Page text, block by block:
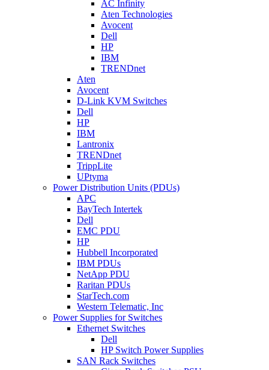
AC Infinity
Aten Technologies
Avocent
Dell
HP
IBM
TRENDnet
Aten
Avocent
D-Link KVM Switches
Dell
HP
IBM
Lantronix
TRENDnet
TrippLite
UPtyma
Power Distribution Units (PDUs)
APC
BayTech Intertek
Dell
EMC PDU
HP
Hubbell Incorporated
IBM PDUs
NetApp PDU
Raritan PDUs
StarTech.com
Western Telematic, Inc
Power Supplies for Switches
Ethernet Switches
Dell
HP Switch Power Supplies
SAN Rack Switches